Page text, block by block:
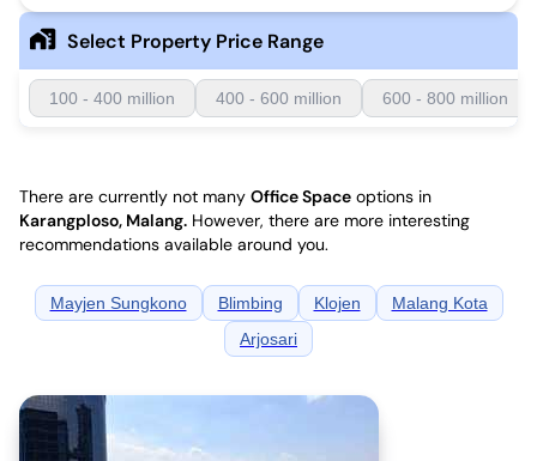
Select Property Price Range
100 - 400 million 400 - 600 million 600 - 800 million
There are currently not many Office Space options in
Karangploso, Malang. However, there are more interesting
recommendations available around you.
Mayjen Sungkono Blimbing Klojen
Malang Kota
Arjosari